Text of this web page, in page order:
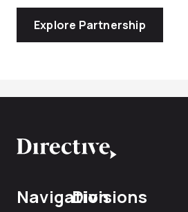
Explore Partnership
NavigationDivisions